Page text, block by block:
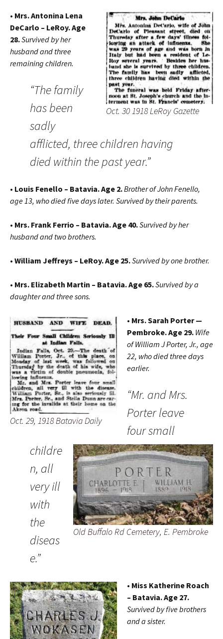
Oct. 30 1918 LeRoy Gazette
• Mrs. Antonina Lena
DeCarlo – LeRoy. Age
28.Survived by her
husband and three
remaining children.
“The family
has been
sadly
afflicted, three children having
died within the past year.”
• Louis Fenello – Batavia. Age 2.Brother of John Fenello,
age 13, who died five days later. Survived by their parents.
• Mrs. Frank Ferrio – Batavia. Age 40.Survived by her
husband and two brothers.
• William Jeffreys – LeRoy. Age 25.Survived by one brother.
• Mrs. Elizabeth Martin – Batavia. Age 65.Survived by a
daughter and three sons.
Oct. 29, 1918 Batavia Daily
Old Buffalo Rd Cemetery, E. Pembroke
• Mrs. Sarah Porter —
Pembroke. Age 29. Wife
of William J Porter, Jr., age
22, who died three days
earlier.
“Mr. and Mrs.
Porter leave
four small
childre
n, all
very ill
with
the
diseas
e.”
• Miss Katherine Roach
– Batavia. Age 27.
Survived by five brothers
and a sister.